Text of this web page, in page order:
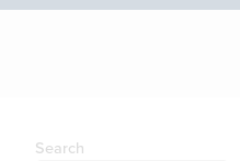
Search